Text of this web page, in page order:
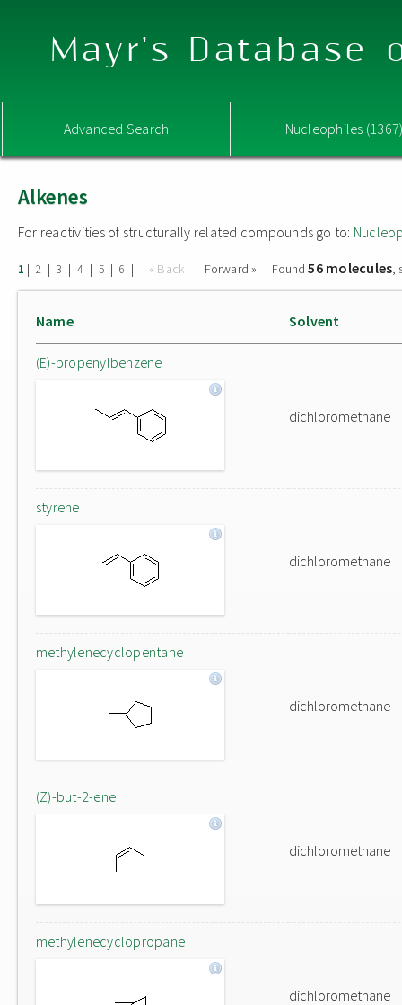
Mayr's Database
Advanced Search Nucleophiles
Alkenes
For reactivities of structurally related compounds go to:
1 | 2 | 3 | 4 | 5 | 6 | « Back Forward » Found56 molecules,
Name Solvent
(E)-propenylbenzene
dichloromethane
styrene
dichloromethane
methylenecyclopentane
dichloromethane
(Z)-but-2-ene
dichloromethane
methylenecyclopropane
dichloromethane